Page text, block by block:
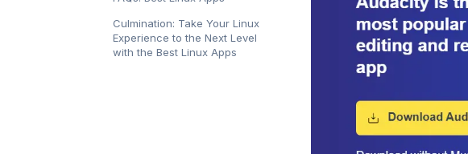
Culmination: Take Your Linux
Experience to the Next Level
with the Best Linux Apps